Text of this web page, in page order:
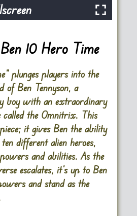
10 Hero Time
plunges players into the
Ben Tennyson, a
boy with an extraordinary
the Omnitrix. This
it gives Ben the ability
different alien heroes,
and abilities. As the
escalates, it’s up to Ben
and stand as the